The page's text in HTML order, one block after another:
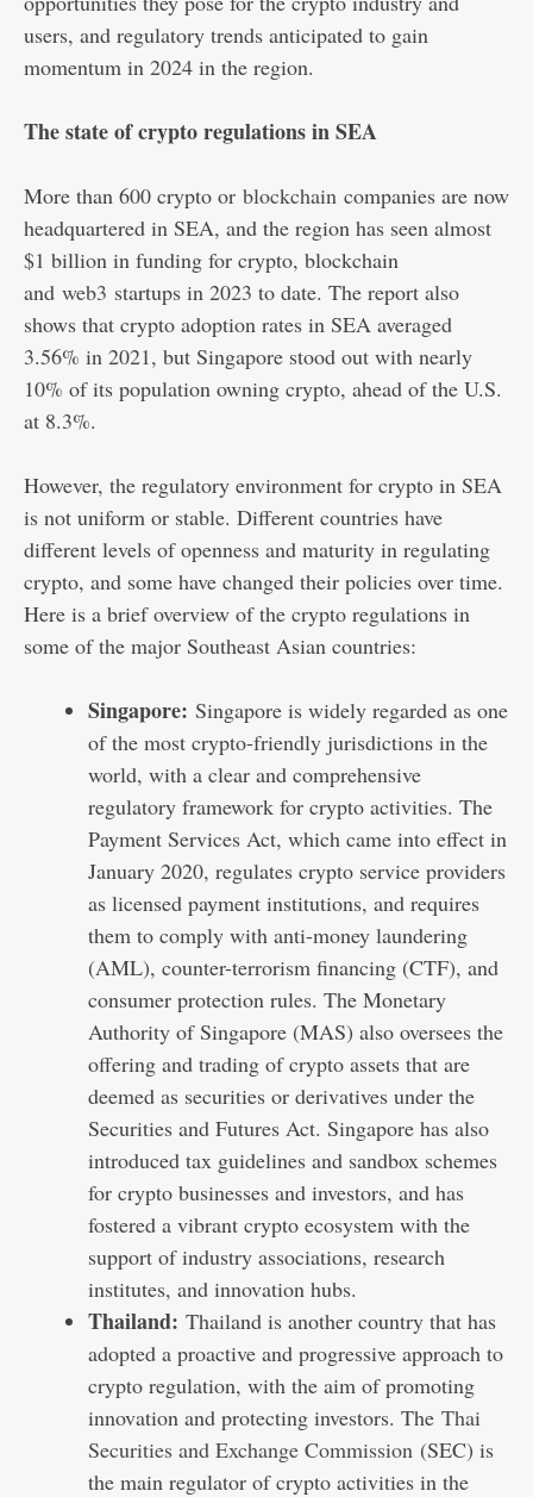
users, and regulatory trends anticipated to gain
momentum in 2024 in the region.
The state of crypto regulations in SEA
More than 600 crypto or blockchain companies are now
headquartered in SEA, and the region has seen almost
$1 billion in funding for crypto, blockchain
and web3 startups in 2023 to date. The report also
shows that crypto adoption rates in SEA averaged
3.56% in 2021, but Singapore stood out with nearly
10% of its population owning crypto, ahead of the U.S.
at 8.3%.
However, the regulatory environment for crypto in SEA
is not uniform or stable. Different countries have
different levels of openness and maturity in regulating
crypto, and some have changed their policies over time.
Here is a brief overview of the crypto regulations in
some of the major Southeast Asian countries:
Singapore: Singapore is widely regarded as one
of the most crypto-friendly jurisdictions in the
world, with a clear and comprehensive
regulatory framework for crypto activities. The
Payment Services Act, which came into effect in
January 2020, regulates crypto service providers
as licensed payment institutions, and requires
them to comply with anti-money laundering
(AML), counter-terrorism financing (CTF), and
consumer protection rules. The Monetary
Authority of Singapore (MAS) also oversees the
offering and trading of crypto assets that are
deemed as securities or derivatives under the
Securities and Futures Act. Singapore has also
introduced tax guidelines and sandbox schemes
for crypto businesses and investors, and has
fostered a vibrant crypto ecosystem with the
support of industry associations, research
institutes, and innovation hubs.
Thailand: Thailand is another country that has
adopted a proactive and progressive approach to
crypto regulation, with the aim of promoting
innovation and protecting investors. The Thai
Securities and Exchange Commission (SEC) is
the main regulator of crypto activities in the